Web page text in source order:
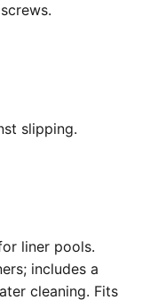
slipping.
liner pools.
includes a
cleaning. Fits